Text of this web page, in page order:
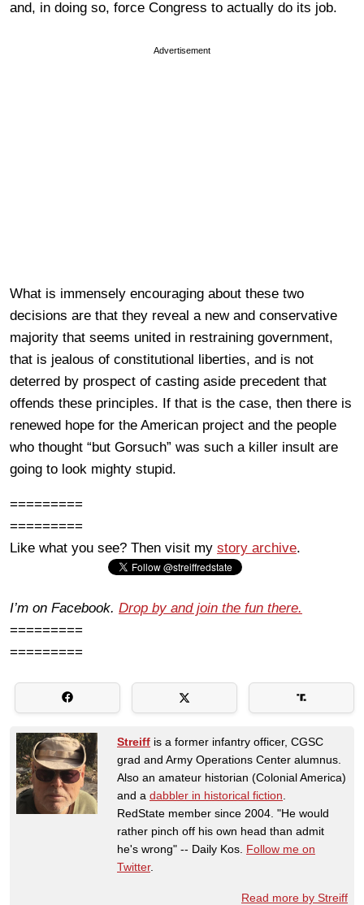
and, in doing so, force Congress to actually do its job.
Advertisement
What is immensely encouraging about these two
decisions are that they reveal a new and conservative
majority that seems united in restraining government,
that is jealous of constitutional liberties, and is not
deterred by prospect of casting aside precedent that
offends these principles. If that is the case, then there is
renewed hope for the American project and the people
who thought “but Gorsuch” was such a killer insult are
going to look mighty stupid.
=========
=========
Like what you see? Then visit my story archive.
I’m on Facebook. Drop by and join the fun there.
=========
=========
Streiff is a former infantry officer, CGSC
grad and Army Operations Center alumnus.
Also an amateur historian (Colonial America)
and a dabbler in historical fiction
RedState member since 2004. "He would
rather pinch off his own head than admit
he's wrong" -- Daily Kos. Follow me on
Twitter.
Read more by Streiff